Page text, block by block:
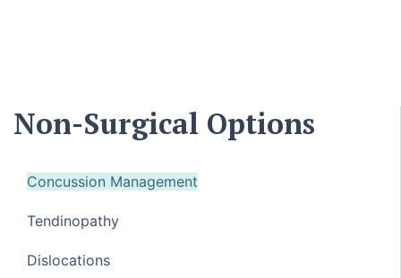
Non-Surgical Options
Concussion Management
Tendinopathy
Dislocations